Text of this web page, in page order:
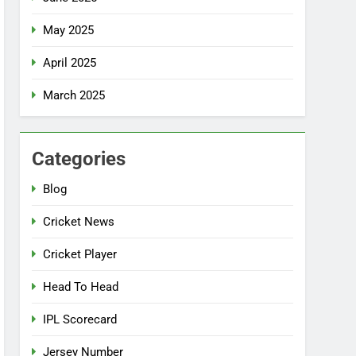
May 2025
April 2025
March 2025
Categories
Blog
Cricket News
Cricket Player
Head To Head
IPL Scorecard
Jersey Number